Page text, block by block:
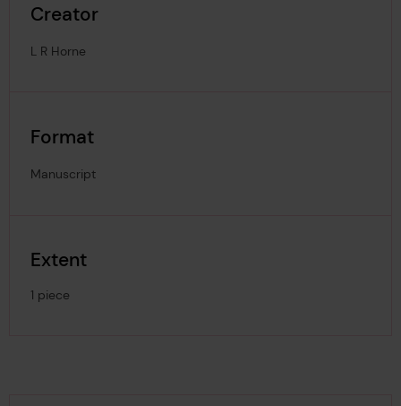
Creator
L R Horne
Format
Manuscript
Extent
1 piece